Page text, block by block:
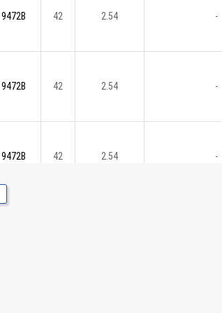
9472B 42 2.54 -
9472B 42 2.54 -
9472B 42 2.54 -